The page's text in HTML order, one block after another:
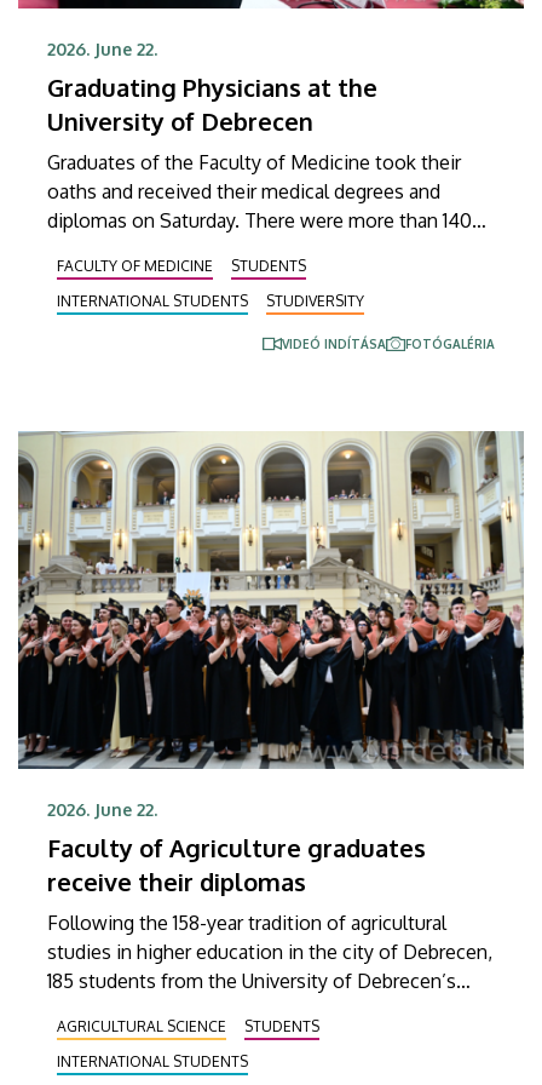
2026. June 22.
Graduating Physicians at the
University of Debrecen
Graduates of the Faculty of Medicine took their
oaths and received their medical degrees and
diplomas on Saturday. There were more than 140
ceremonial faculty meeting, where degrees of
Doctor of Medicine were conferred on them.
FACULTY OF MEDICINE
STUDENTS
INTERNATIONAL STUDENTS
STUDIVERSITY
VIDEÓ INDÍTÁSA FOTÓGALÉRIA
2026. June 22.
Faculty of Agriculture graduates
receive their diplomas
Following the 158-year tradition of agricultural
studies in higher education in the city of Debrecen,
185 students from the University of Debrecen’s
Environmental Management received their
diplomas on Friday in the Aula of the Main Building.
AGRICULTURAL SCIENCE
STUDENTS
INTERNATIONAL STUDENTS